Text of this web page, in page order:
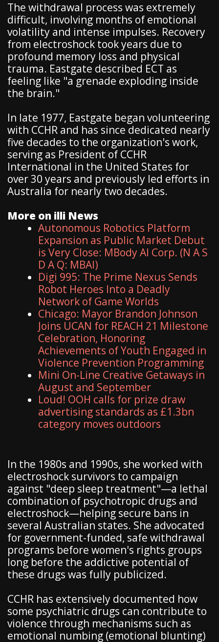
The withdrawal process was extremely
difficult, involving months of emotional
volatility and intense impulses. Recovery
from electroshock took years due to
profound memory loss and physical
trauma. Eastgate described ECT as
feeling like "a grenade exploding inside
the brain."
In late 1977, Eastgate began volunteering
with CCHR and has since dedicated nearly
five decades to the organization's work,
serving as President of CCHR
International in the United States for
over 30 years and previously led efforts in
Australia for nearly two decades.
More on illi News
Autonomous Robotics Platform
Expansion as Public Market Debut
is Very Close: MBody AI Corp. (N A S
D A Q: MBAI)
Digi 995: The Prime Nexus Sends
Robot Heroes Into a Deadly
Network of Game Worlds
Chicago: Mayor Brandon Johnson
Joins UCAN for REACH 21 Milestone
Celebration, Honoring
Achievements of Youth Engaged in
Violence Prevention Programming
Mini On-Line Creative Getaways in
August and September
Loud! OOH calls for prize draw
advertising standards as £1.3bn
category moves outdoors
In the 1980s and 1990s, she worked with
electroshock survivors to campaign
against "deep sleep treatment"—a lethal
combination of psychotropic drugs and
electroshock—helping secure bans in
several Australian states. She advocated
for government-funded, safe withdrawal
programs before women's rights groups
long before the addictive potential of
these drugs was fully publicized.
CCHR has extensively documented how
some psychiatric drugs can contribute to
violence through mechanisms such as
emotional numbing (emotional blunting)